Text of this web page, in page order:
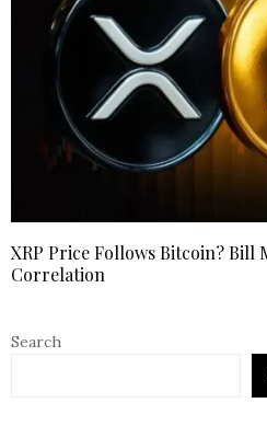
XRP Price Follows Bitcoin? Bill
Correlation
Search